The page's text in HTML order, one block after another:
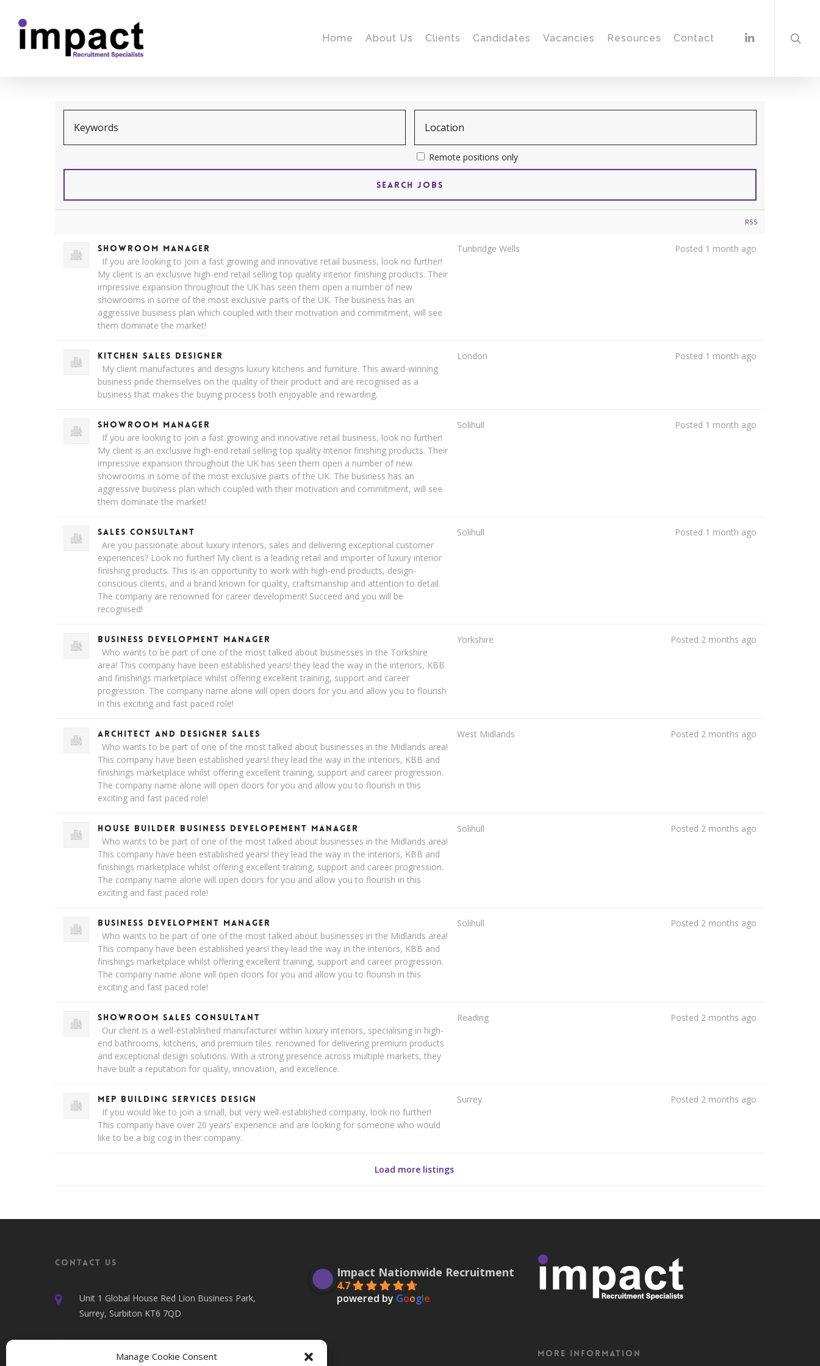
Manage Cookie Consent
Home About Us Clients Candidates Vacancies Resources Contact
Remote positions only
RSS
Showroom Manager
If you are looking to join a fast growing and innovative retail business, look no further!
My client is an exclusive high-end retail selling top quality interior finishing products. Their
impressive expansion throughout the UK has seen them open a number of new
showrooms in some of the most exclusive parts of the UK. The business has an
aggressive business plan which coupled with their motivation and commitment, will see
them dominate the market!
Tunbridge Wells Posted 1 month ago
Kitchen Sales Designer
My client manufactures and designs luxury kitchens and furniture. This award-winning
business pride themselves on the quality of their product and are recognised as a
business that makes the buying process both enjoyable and rewarding.
London Posted 1 month ago
Showroom Manager
If you are looking to join a fast growing and innovative retail business, look no further!
My client is an exclusive high-end retail selling top quality interior finishing products. Their
impressive expansion throughout the UK has seen them open a number of new
showrooms in some of the most exclusive parts of the UK. The business has an
aggressive business plan which coupled with their motivation and commitment, will see
them dominate the market!
Solihull Posted 1 month ago
Sales Consultant
Are you passionate about luxury interiors, sales and delivering exceptional customer
experiences? Look no further! My client is a leading retail and importer of luxury interior
finishing products. This is an opportunity to work with high-end products, design-
conscious clients, and a brand known for quality, craftsmanship and attention to detail.
The company are renowned for career development! Succeed and you will be
recognised!
Solihull Posted 1 month ago
Business Development Manager
Who wants to be part of one of the most talked about businesses in the Torkshire
area! This company have been established years! they lead the way in the interiors, KBB
and finishings marketplace whilst offering excellent training, support and career
progression. The company name alone will open doors for you and allow you to flourish
in this exciting and fast paced role!
Yorkshire Posted 2 months ago
Architect and Designer Sales
Who wants to be part of one of the most talked about businesses in the Midlands area!
This company have been established years! they lead the way in the interiors, KBB and
finishings marketplace whilst offering excellent training, support and career progression.
The company name alone will open doors for you and allow you to flourish in this
exciting and fast paced role!
West Midlands Posted 2 months ago
House Builder Business Developement Manager
Who wants to be part of one of the most talked about businesses in the Midlands area!
This company have been established years! they lead the way in the interiors, KBB and
finishings marketplace whilst offering excellent training, support and career progression.
The company name alone will open doors for you and allow you to flourish in this
exciting and fast paced role!
Solihull Posted 2 months ago
Business Development Manager
Who wants to be part of one of the most talked about businesses in the Midlands area!
This company have been established years! they lead the way in the interiors, KBB and
finishings marketplace whilst offering excellent training, support and career progression.
The company name alone will open doors for you and allow you to flourish in this
exciting and fast paced role!
Solihull Posted 2 months ago
Showroom Sales Consultant
Our client is a well-established manufacturer within luxury interiors, specialising in high-
end bathrooms, kitchens, and premium tiles. renowned for delivering premium products
and exceptional design solutions. With a strong presence across multiple markets, they
have built a reputation for quality, innovation, and excellence.
Reading Posted 2 months ago
MEP Building Services Design
If you would like to join a small, but very well-established company, look no further!
This company have over 20 years’ experience and are looking for someone who would
like to be a big cog in their company.
Surrey Posted 2 months ago
Load more listings
Contact Us
Unit 1 Global House Red Lion Business Park,
Surrey, Surbiton KT6 7QD
020 7100 4040
Impact Nationwide Recruitment
4.7
powered by Google
More Information